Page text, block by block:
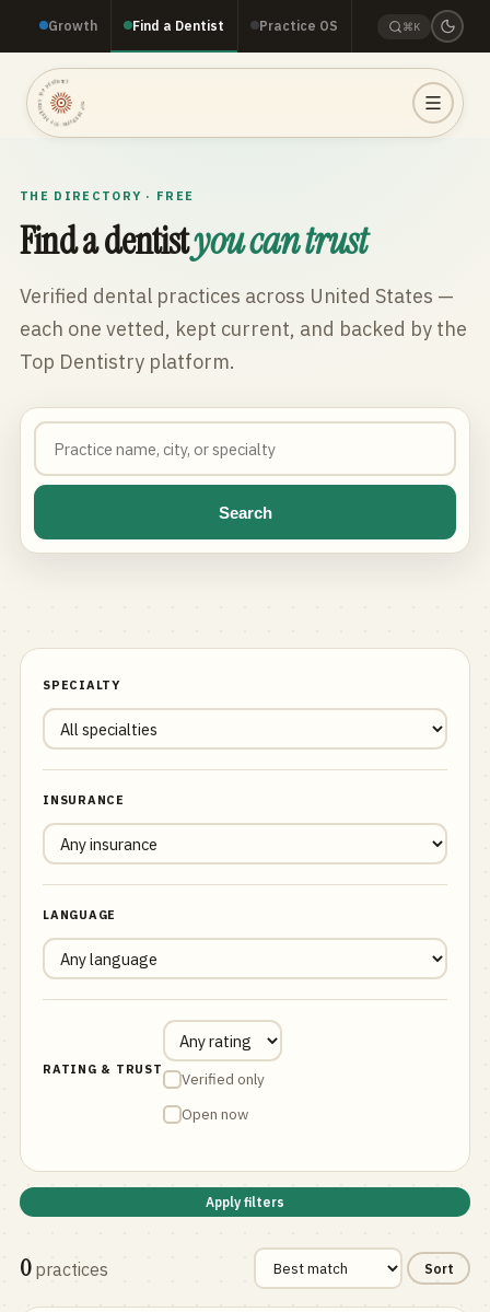
Growth Find a Dentist Practice OS ⌘K
TOP DENTISTRY · TOP DENTISTRY · TOP DENTISTRY ·
THE DIRECTORY · FREE
Find a dentistyou can trust
Verified dental practices across United States —
each one vetted, kept current, and backed by the
Top Dentistry platform.
Search
SPECIALTY
INSURANCE
LANGUAGE
RATING & TRUST
Verified only
Open now
Apply filters
0 practices Sort